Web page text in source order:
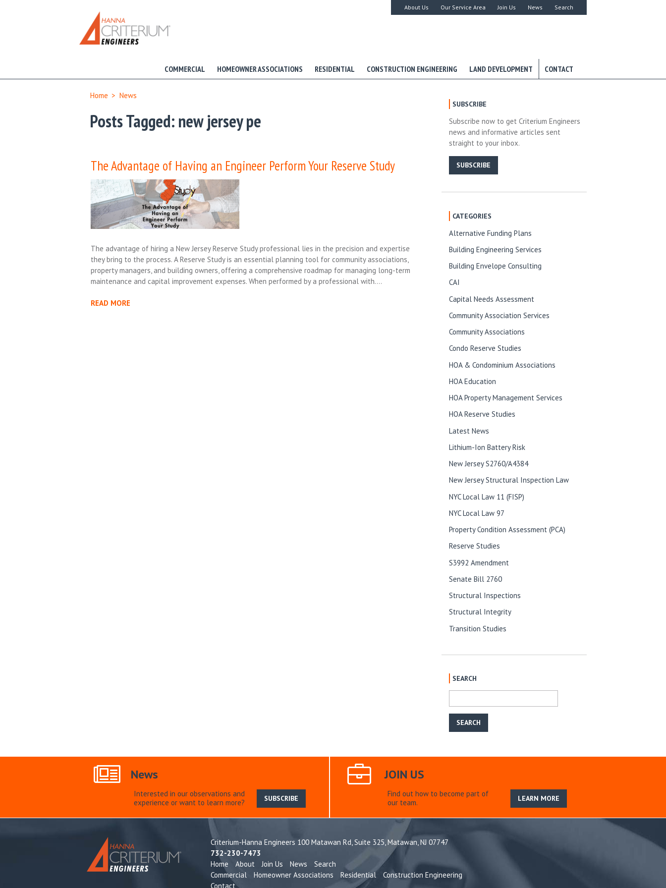
About Us Our Service Area Join Us News Search
COMMERCIAL HOMEOWNER ASSOCIATIONS RESIDENTIAL CONSTRUCTION ENGINEERING LAND DEVELOPMENT CONTACT
Home > News
Posts Tagged: new jersey pe
The Advantage of Having an Engineer Perform Your Reserve Study
The advantage of hiring a New Jersey Reserve Study professional lies in the precision and expertise
they bring to the process. A Reserve Study is an essential planning tool for community associations,
property managers, and building owners, offering a comprehensive roadmap for managing long-term
maintenance and capital improvement expenses. When performed by a professional with….
READ MORE
SUBSCRIBE
Subscribe now to get Criterium Engineers
news and informative articles sent
straight to your inbox.
SUBSCRIBE
CATEGORIES
Alternative Funding Plans
Building Engineering Services
Building Envelope Consulting
CAI
Capital Needs Assessment
Community Association Services
Community Associations
Condo Reserve Studies
HOA & Condominium Associations
HOA Education
HOA Property Management Services
HOA Reserve Studies
Latest News
Lithium-Ion Battery Risk
New Jersey S2760/A4384
New Jersey Structural Inspection Law
NYC Local Law 11 (FISP)
NYC Local Law 97
Property Condition Assessment (PCA)
Reserve Studies
S3992 Amendment
Senate Bill 2760
Structural Inspections
Structural Integrity
Transition Studies
SEARCH
News
Interested in our observations and
experience or want to learn more?
SUBSCRIBE
JOIN US
Find out how to become part of
our team.
LEARN MORE
Criterium-Hanna Engineers 100 Matawan Rd, Suite 325, Matawan, NJ 07747
732-230-7473
Home
About Join Us News
Search
Commercial
Homeowner Associations Residential
Construction Engineering
Contact